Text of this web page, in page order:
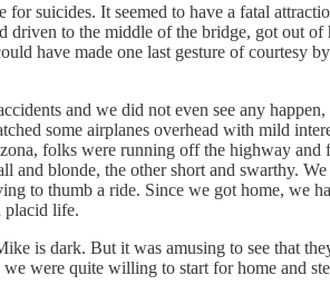
suicides. It seemed to have a fatal
to the middle of the bridge, got out
have made one last gesture of courtesy
and we did not even see any
some airplanes overhead with mild
folks were running off the highway
blonde, the other short and swarthy.
to thumb a ride. Since we got home, we
placid life.
is dark. But it was amusing to see that
were quite willing to start for home and